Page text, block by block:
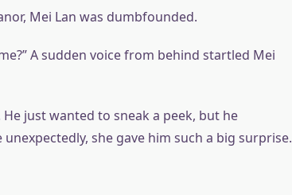
Mei Lan was dumbfounded.
A sudden voice from behind startled Mei
just wanted to sneak a peek, but he
she gave him such a big surprise.